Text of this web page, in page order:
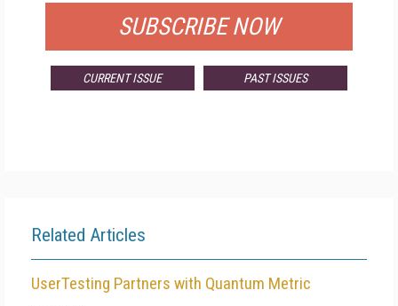
SUBSCRIBE NOW
CURRENT ISSUE PAST ISSUES
Related Articles
UserTesting Partners with Quantum Metric